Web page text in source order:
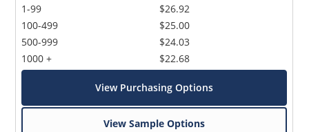
1-99
100-499
500-999
1000 +
$26.92
$25.00
$24.03
$22.68
View Purchasing Options
View Sample Options